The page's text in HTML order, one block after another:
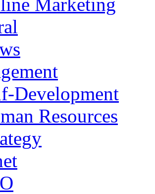
Development
Resources